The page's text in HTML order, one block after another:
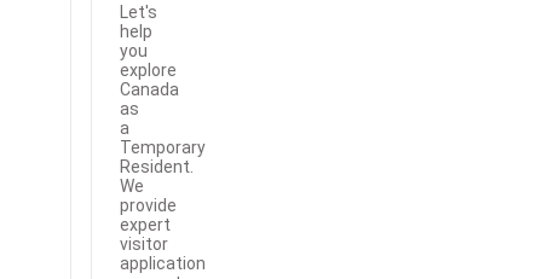
Let's
help
you
explore
Canada
as
a
Temporary
Resident.
We
provide
expert
visitor
application